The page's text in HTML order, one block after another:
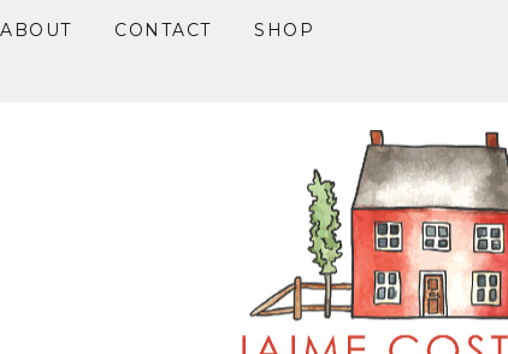
ABOUT CONTACT SHOP